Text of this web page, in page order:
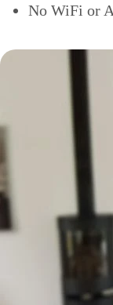
No WiFi or